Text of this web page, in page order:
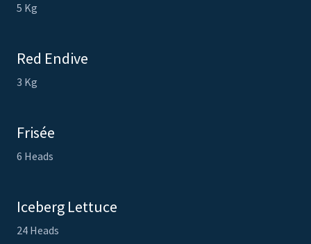
5 Kg
Red Endive
3 Kg
Frisée
6 Heads
Iceberg Lettuce
24 Heads